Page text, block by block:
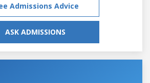
Admissions Advice
ASK ADMISSIONS